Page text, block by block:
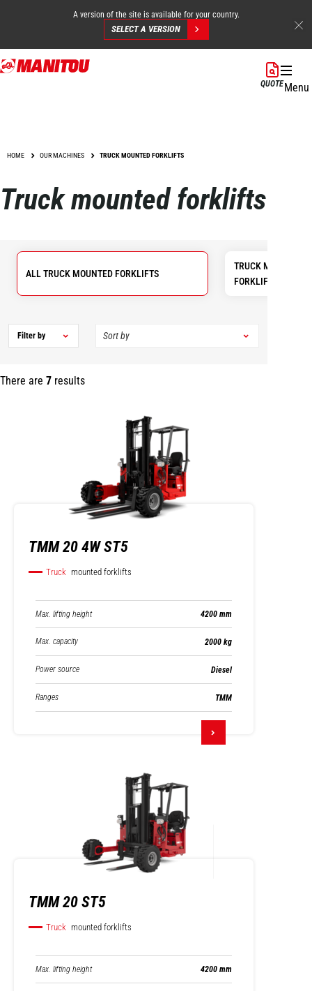
Skip
to
A version of the site is available for your country.
SELECT A VERSION
QUOTEMenu
HOME OUR MACHINES TRUCK MOUNTED FORKLIFTS
Truck mounted forklifts
ALL TRUCK MOUNTED FORKLIFTS
TRUCK MOUNTED
FORKLIFTS
There are 7 results
Filter by
TMM 20 4W ST5
Truck mounted forklifts
Max. lifting height 4200 mm
Max. capacity 2000 kg
Power source Diesel
Ranges TMM
TMM 20 ST5
Truck mounted forklifts
Max. lifting height 4200 mm